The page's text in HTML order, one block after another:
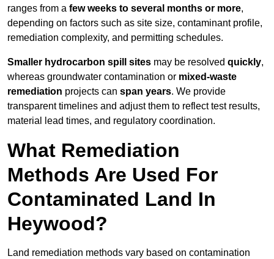
ranges from a few weeks to several months or more,
depending on factors such as site size, contaminant profile,
remediation complexity, and permitting schedules.
Smaller hydrocarbon spill sites may be resolved quickly,
whereas groundwater contamination or mixed-waste
remediation projects can span years. We provide
transparent timelines and adjust them to reflect test results,
material lead times, and regulatory coordination.
What Remediation
Methods Are Used For
Contaminated Land In
Heywood?
Land remediation methods vary based on contamination